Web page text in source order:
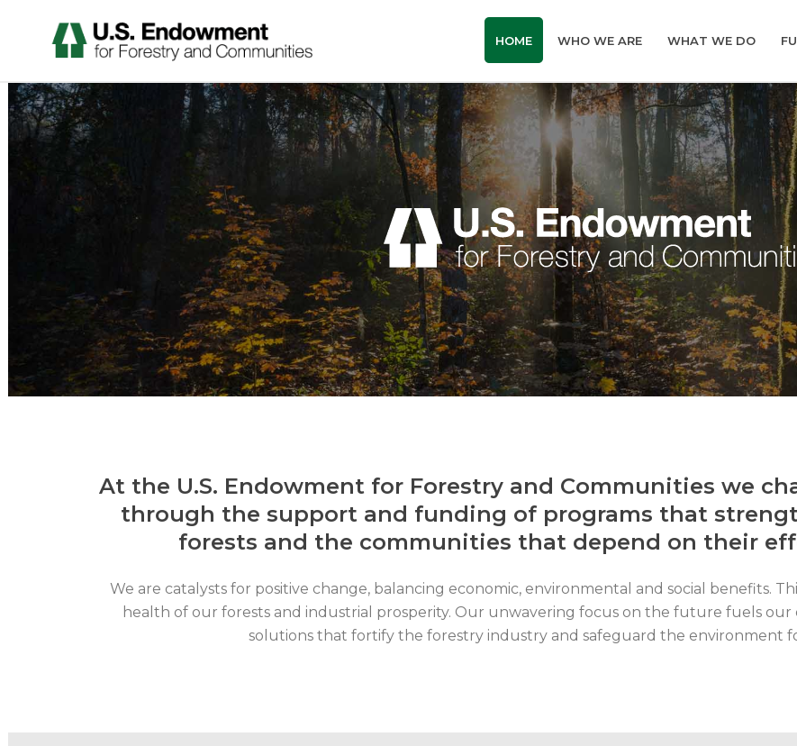
HOME WHO WE ARE WHAT WE DO
At the U.S. Endowment for Forestry and Communities we
through the support and funding of programs that
forests and the communities that depend on their
We are catalysts for positive change, balancing economic, environmental and social benefits.
health of our forests and industrial prosperity. Our unwavering focus on the future fuels
solutions that fortify the forestry industry and safeguard the environment